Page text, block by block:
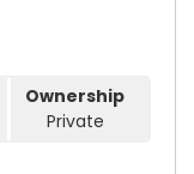
Ownership
Private